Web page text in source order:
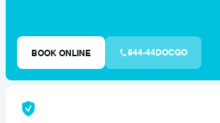
BOOK ONLINE 844-44DOCGO